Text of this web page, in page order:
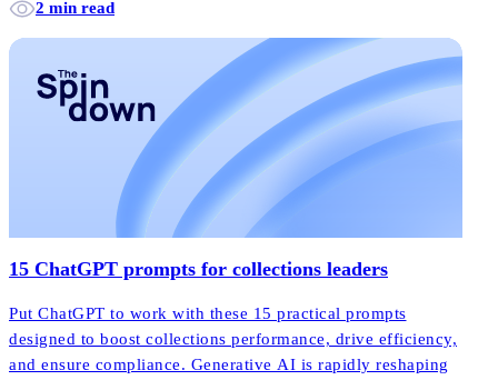
2 min read
15 ChatGPT prompts for collections leaders
Put ChatGPT to work with these 15 practical prompts
designed to boost collections performance, drive efficiency,
and ensure compliance. Generative AI is rapidly reshaping